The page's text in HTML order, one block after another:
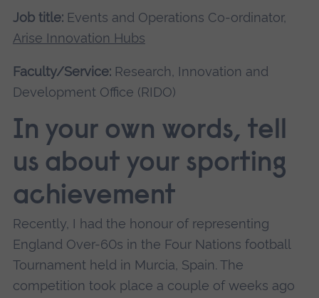
Job title:Events and Operations Co-ordinator,
Arise Innovation Hubs
Faculty/Service:Research, Innovation and
Development Office (RIDO)
In your own words, tell
us about your sporting
achievement
Recently, I had the honour of representing
England Over-60s in the Four Nations football
Tournament held in Murcia, Spain. The
competition took place a couple of weeks ago